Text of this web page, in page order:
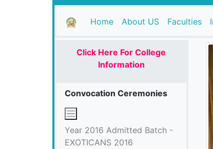
Home(current)
About US Faculties
Click Here For College
Information
Convocation Ceremonies
Year 2016 Admitted Batch -
EXOTICANS 2016